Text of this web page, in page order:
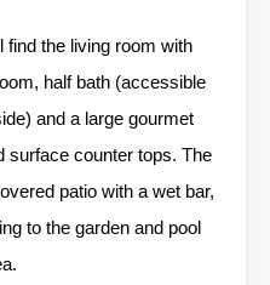
find the living room with
half bath (accessible
and a large gourmet
surface counter tops. The
patio with a wet bar,
to the garden and pool